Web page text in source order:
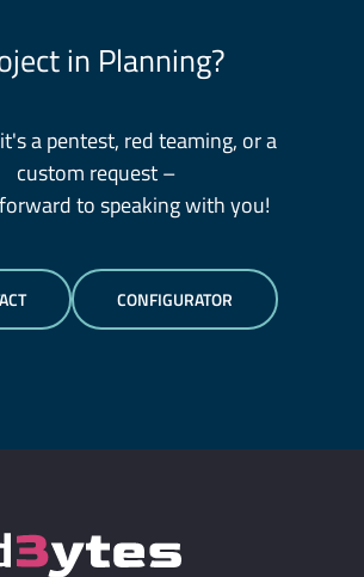
in Planning?
a pentest, red teaming, or a
custom request –
to speaking with you!
CONFIGURATOR